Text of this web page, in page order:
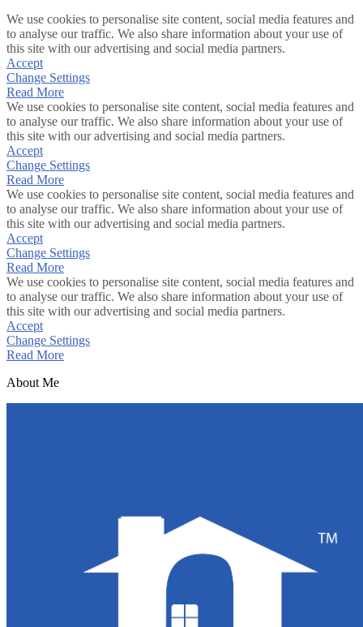
We use cookies to personalise site content, social media features and
to analyse our traffic. We also share information about your use of
this site with our advertising and social media partners.
Accept
Change Settings
Read More
We use cookies to personalise site content, social media features and
to analyse our traffic. We also share information about your use of
this site with our advertising and social media partners.
Accept
Change Settings
Read More
We use cookies to personalise site content, social media features and
to analyse our traffic. We also share information about your use of
this site with our advertising and social media partners.
Accept
Change Settings
Read More
We use cookies to personalise site content, social media features and
to analyse our traffic. We also share information about your use of
this site with our advertising and social media partners.
Accept
Change Settings
Read More
About Me